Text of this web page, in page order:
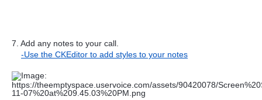
7. Add any notes to your call.
-Use the CKEditor to add styles to your notes